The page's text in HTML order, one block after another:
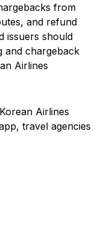
from
and refund
issuers should
and chargeback
Airlines
Airlines
travel agencies